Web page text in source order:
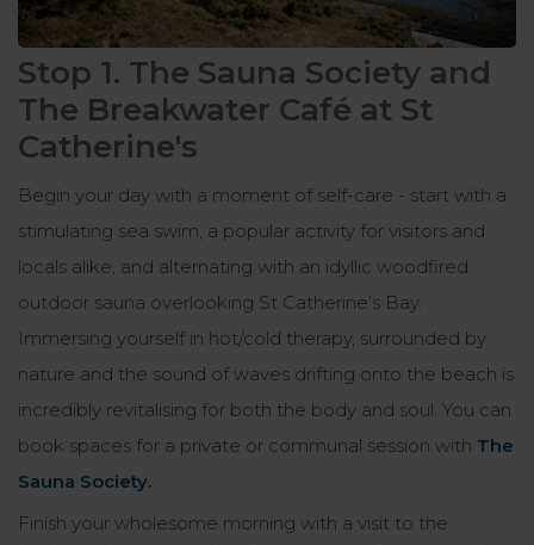
Stop 1. The Sauna Society and
The Breakwater Café at St
Catherine's
Begin your day with a moment of self-care - start with a
stimulating sea swim, a popular activity for visitors and
locals alike, and alternating with an idyllic woodfired
outdoor sauna overlooking St Catherine’s Bay.
Immersing yourself in hot/cold therapy, surrounded by
nature and the sound of waves drifting onto the beach is
incredibly revitalising for both the body and soul. You can
book spaces for a private or communal session with The
Sauna Society.
Finish your wholesome morning with a visit to the